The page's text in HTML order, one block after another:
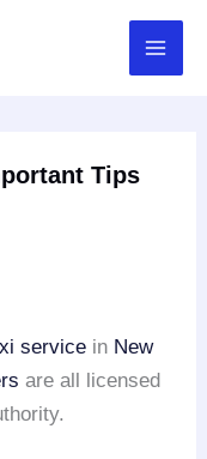
Tips
service in New
are all licensed